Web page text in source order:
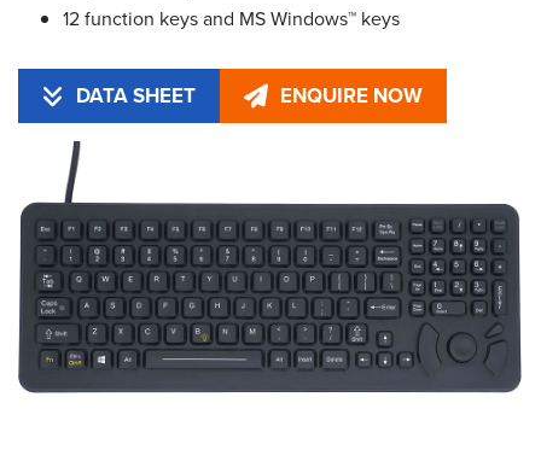
12 function keys and MS Windows™ keys
DATA SHEET ENQUIRE NOW